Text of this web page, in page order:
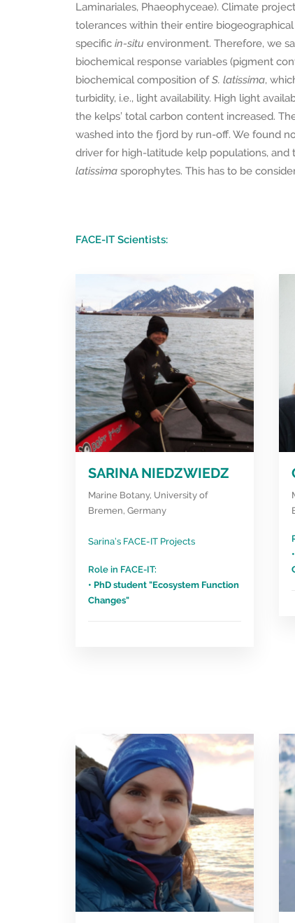
Laminariales, Phaeophyceae). Climate
tolerances within their entire
specific in-situ environment. Therefore, we
biochemical response variables (pigment
biochemical composition ofS. latissima,
turbidity, i.e., light availability. High light
the kelps’ total carbon content increased.
washed into the fjord by run-off. We found
driver for high-latitude kelp populations,
latissima sporophytes. This has to be
FACE-IT Scientists:
SARINA NIEDZWIEDZ
Marine Botany, University of
Bremen, Germany
Sarina’s FACE-IT Projects
Role in FACE-IT:
• PhD student "Ecosystem Function
Changes"